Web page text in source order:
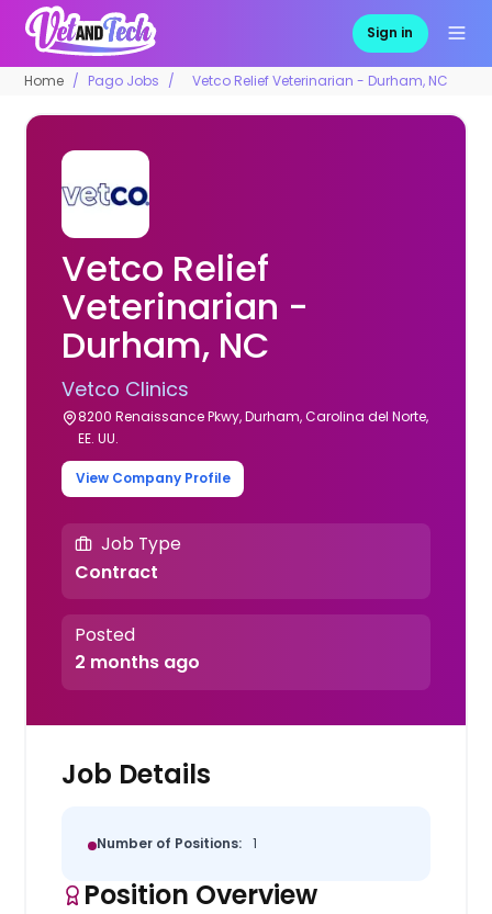
Sign in
Home Pago Jobs Vetco Relief Veterinarian - Durham, NC
Vetco Relief
Veterinarian -
Durham, NC
Vetco Clinics
8200 Renaissance Pkwy, Durham, Carolina del Norte,
EE. UU.
View Company Profile
Job Type
Contract
Posted
2 months ago
Job Details
Number of Positions: 1
Position Overview